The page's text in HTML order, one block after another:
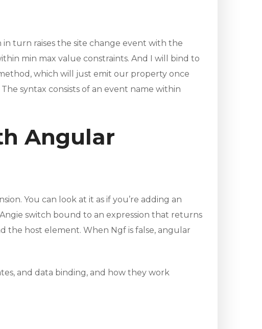
turn raises the site change event with the
min max value constraints. And I will bind to
which will just emit our property once
syntax consists of an event name within
Angular
You can look at it as if you’re adding an
switch bound to an expression that returns
the host element. When Ngf is false, angular
and data binding, and how they work